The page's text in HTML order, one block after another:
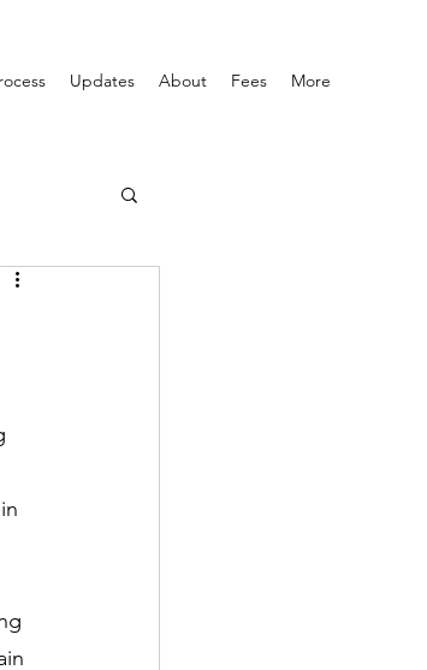
Updates About Fees More